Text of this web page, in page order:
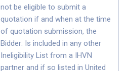
not be eligible to submit a
quotation if and when at the time
of quotation submission, the
Bidder: Is included in any other
Ineligibility List from a IHVN
partner and if so listed in United